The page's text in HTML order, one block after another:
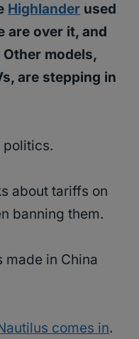
Highlander used
are over it, and
Other models,
are stepping in
politics.
about tariffs on
banning them.
made in China
comes in.